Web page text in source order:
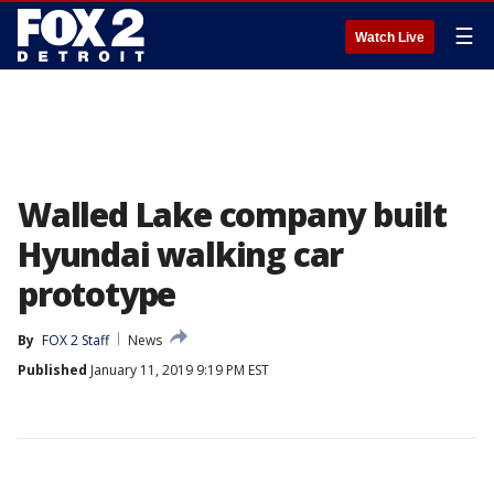
Watch Live ☰
Walled Lake company built
Hyundai walking car
prototype
By FOX 2 Staff
News
Published January 11, 2019 9:19 PM EST